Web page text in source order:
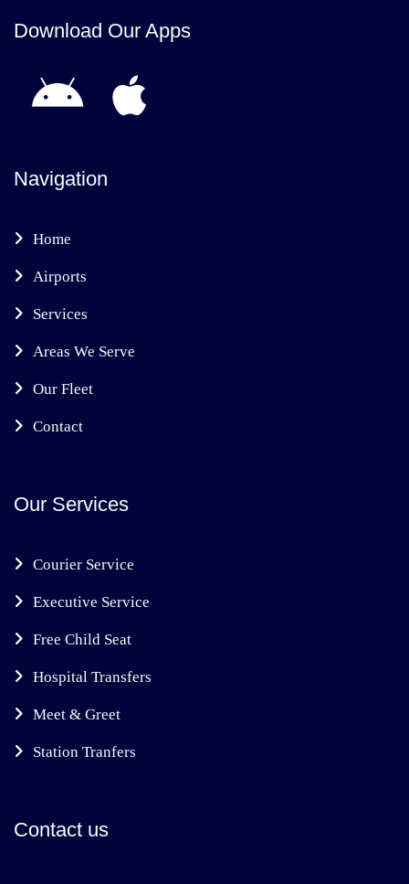
Download Our Apps
Navigation
Home
Airports
Services
Areas We Serve
Our Fleet
Contact
Our Services
Courier Service
Executive Service
Free Child Seat
Hospital Transfers
Meet & Greet
Station Tranfers
Contact us